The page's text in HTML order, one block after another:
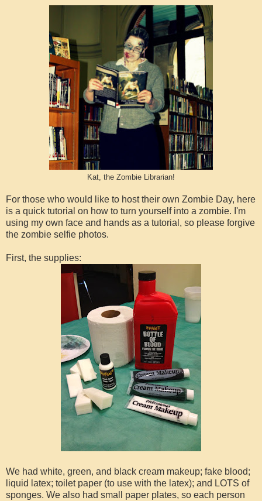
Kat, the Zombie Librarian!
For those who would like to host their own Zombie Day, here
is a quick tutorial on how to turn yourself into a zombie. I'm
using my own face and hands as a tutorial, so please forgive
the zombie selfie photos.
First, the supplies:
We had white, green, and black cream makeup; fake blood;
liquid latex; toilet paper (to use with the latex); and LOTS of
sponges. We also had small paper plates, so each person